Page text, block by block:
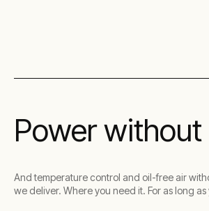
Power without
And temperature control and oil-free air
we deliver. Where you need it. For as long